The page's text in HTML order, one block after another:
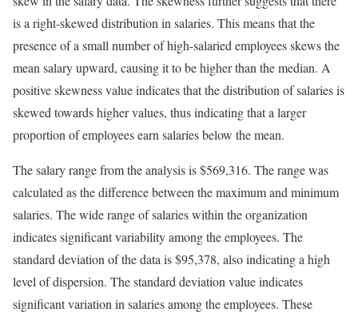
is a right-skewed distribution in salaries. This means that the
presence of a small number of high-salaried employees skews the
mean salary upward, causing it to be higher than the median. A
positive skewness value indicates that the distribution of salaries is
skewed towards higher values, thus indicating that a larger
proportion of employees earn salaries below the mean.
The salary range from the analysis is $569,316. The range was
calculated as the difference between the maximum and minimum
salaries. The wide range of salaries within the organization
indicates significant variability among the employees. The
standard deviation of the data is $95,378, also indicating a high
level of dispersion. The standard deviation value indicates
significant variation in salaries among the employees. These